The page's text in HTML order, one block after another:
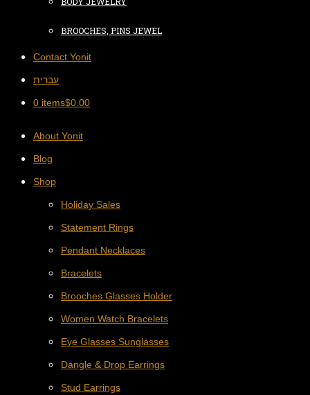
BROOCHES, PINS JEWEL
Contact Yonit
עברית
0 items$0.00
About Yonit
Blog
Shop
Holiday Sales
Statement Rings
Pendant Necklaces
Bracelets
Brooches Glasses Holder
Women Watch Bracelets
Eye Glasses Sunglasses
Dangle & Drop Earrings
Stud Earrings